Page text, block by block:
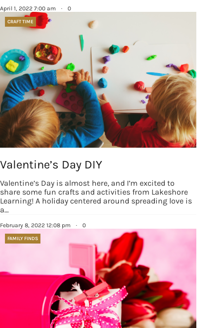
April 1, 2022 7:00 am · 0
CRAFT TIME
Valentine’s Day DIY
Valentine’s Day is almost here, and I’m excited to
share some fun crafts and activities from Lakeshore
Learning! A holiday centered around spreading love is
a…
February 8, 2022 12:08 pm · 0
FAMILY FINDS
Sign up for
updates/giveaways!
Get our E-newsletter from Houston Family
Magazine in your inbox daily! Find out the latest